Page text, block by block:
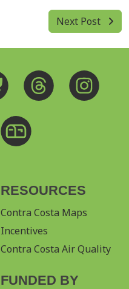
Next Post
RESOURCES
Contra Costa Maps
Incentives
Contra Costa Air Quality
FUNDED BY